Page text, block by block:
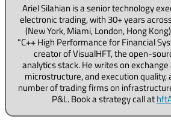
Ariel Silahian is a senior technology
electronic trading, with 30+ years
(New York, Miami, London, Hong
"C++ High Performance for Financial
creator of VisualHFT, the open-
analytics stack. He writes on
microstructure, and execution quality,
number of trading firms on
P&L. Book a strategy call at